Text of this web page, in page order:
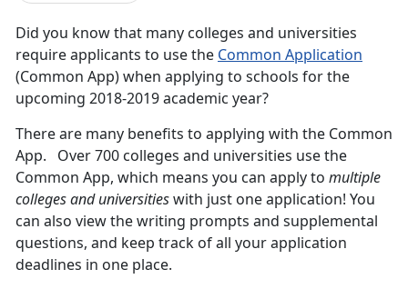
Did you know that many colleges and universities
require applicants to use the Common Application
(Common App) when applying to schools for the
upcoming 2018-2019 academic year?
There are many benefits to applying with the Common
App. Over 700 colleges and universities use the
Common App, which means you can apply to multiple
colleges and universitieswith just one application! You
can also view the writing prompts and supplemental
questions, and keep track of all your application
deadlines in one place.